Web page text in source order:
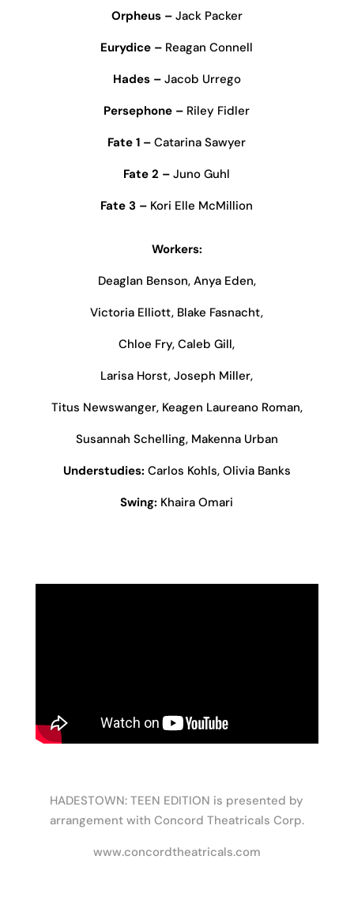
Orpheus –Jack Packer
Eurydice – Reagan Connell
Hades –Jacob Urrego
Persephone – Riley Fidler
Fate 1 – Catarina Sawyer
Fate 2 – Juno Guhl
Fate 3 – Kori Elle McMillion
Workers:
Deaglan Benson, Anya Eden,
Victoria Elliott, Blake Fasnacht,
Chloe Fry, Caleb Gill,
Larisa Horst, Joseph Miller,
Titus Newswanger, Keagen Laureano Roman,
Susannah Schelling, Makenna Urban
Understudies: Carlos Kohls, Olivia Banks
Swing: Khaira Omari
HADESTOWN: TEEN EDITION is presented by
arrangement with Concord Theatricals Corp.
www.concordtheatricals.com